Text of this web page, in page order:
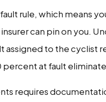
rule, which means
can pin on you.
assigned to the cyclist
at fault
requires